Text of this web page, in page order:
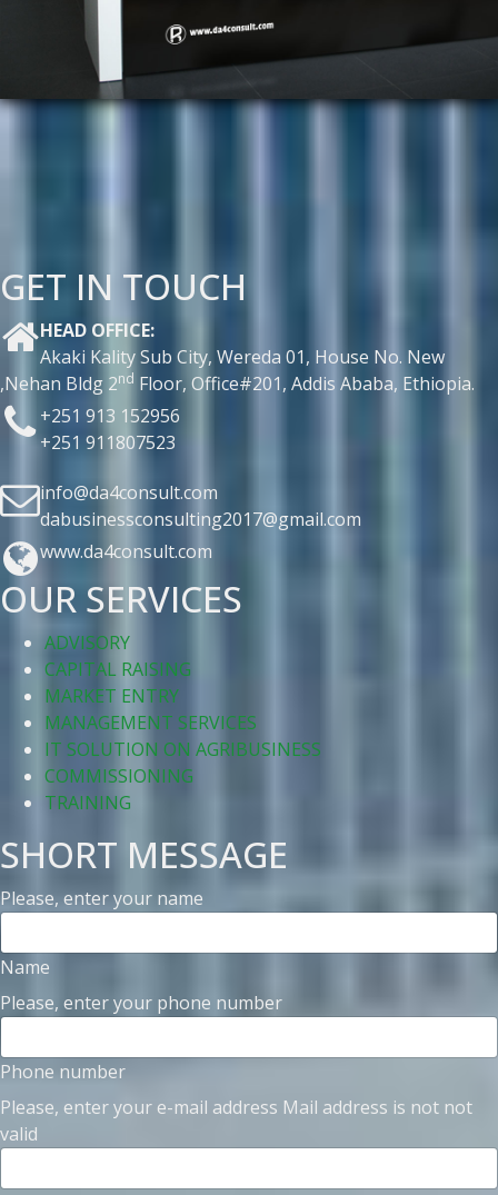
GET IN TOUCH
HEAD OFFICE:
Akaki Kality Sub City, Wereda 01, House No. New
,Nehan Bldg 2nd Floor, Office#201, Addis Ababa, Ethiopia.
+251 913 152956
+251 911807523
info@da4consult.com
dabusinessconsulting2017@gmail.com
www.da4consult.com
OUR SERVICES
ADVISORY
CAPITAL RAISING
MARKET ENTRY
MANAGEMENT SERVICES
IT SOLUTION ON AGRIBUSINESS
COMMISSIONING
TRAINING
SHORT MESSAGE
Please, enter your name
Name
Please, enter your phone number
Phone number
Please, enter your e-mail address Mail address is not not
valid